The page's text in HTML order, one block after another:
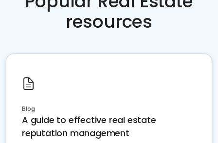
resources
Blog
A guide to effective real estate
reputation management